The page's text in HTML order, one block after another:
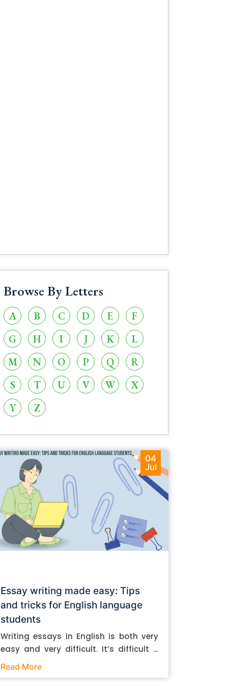
Browse By Letters
A B C D E
F
G
H I J K
L
M
N O P Q
R
S
T U V W
X
Y
Z
04
Jul
Essay writing made easy: Tips
and tricks for English language
students
Writing essays in English is both very
easy and very difficult. It’s difficult if
you don’t know how to do it. And it’s
Read More